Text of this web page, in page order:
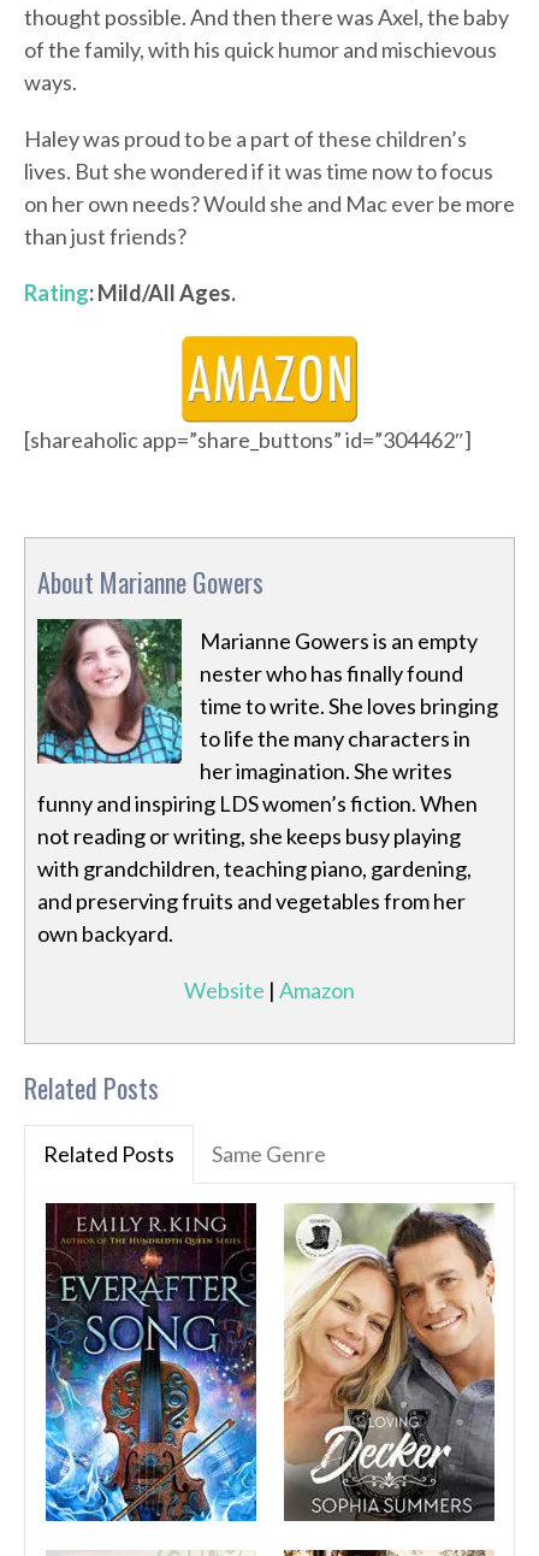
thought possible. And then there was Axel, the baby
of the family, with his quick humor and mischievous
ways.
Haley was proud to be a part of these children’s
lives. But she wondered if it was time now to focus
on her own needs? Would she and Mac ever be more
than just friends?
Rating: Mild/All Ages.
[shareaholic app=”share_buttons” id=”304462″]
About Marianne Gowers
Marianne Gowers is an empty
nester who has finally found
time to write. She loves bringing
to life the many characters in
her imagination. She writes
funny and inspiring LDS women’s fiction. When
not reading or writing, she keeps busy playing
with grandchildren, teaching piano, gardening,
and preserving fruits and vegetables from her
own backyard.
Website | Amazon
Related Posts
Related Posts Same Genre